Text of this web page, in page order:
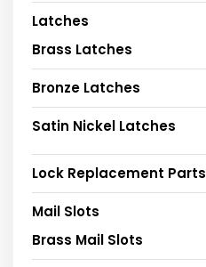
Latches
Brass Latches
Bronze Latches
Satin Nickel Latches
Lock Replacement Parts
Mail Slots
Brass Mail Slots